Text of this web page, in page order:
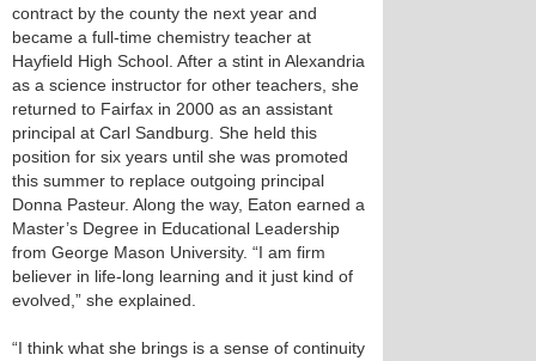
contract by the county the next year and
became a full-time chemistry teacher at
Hayfield High School. After a stint in Alexandria
as a science instructor for other teachers, she
returned to Fairfax in 2000 as an assistant
principal at Carl Sandburg. She held this
position for six years until she was promoted
this summer to replace outgoing principal
Donna Pasteur. Along the way, Eaton earned a
Master’s Degree in Educational Leadership
from George Mason University. “I am firm
believer in life-long learning and it just kind of
evolved,” she explained.
“I think what she brings is a sense of continuity